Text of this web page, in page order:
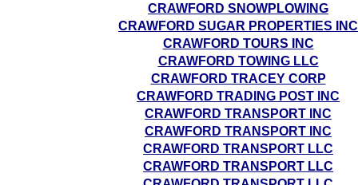
CRAWFORD SNOWPLOWING
CRAWFORD SUGAR PROPERTIES INC
CRAWFORD TOURS INC
CRAWFORD TOWING LLC
CRAWFORD TRACEY CORP
CRAWFORD TRADING POST INC
CRAWFORD TRANSPORT INC
CRAWFORD TRANSPORT INC
CRAWFORD TRANSPORT LLC
CRAWFORD TRANSPORT LLC